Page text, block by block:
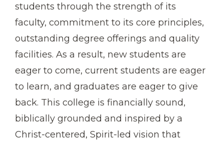
students through the strength of its
faculty, commitment to its core principles,
outstanding degree offerings and quality
facilities. As a result, new students are
eager to come, current students are eager
to learn, and graduates are eager to give
back. This college is financially sound,
biblically grounded and inspired by a
Christ-centered, Spirit-led vision that